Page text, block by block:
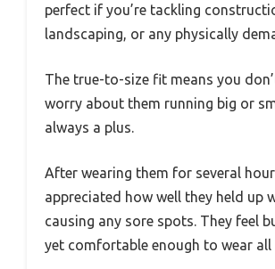
perfect if you’re tackling
landscaping, or any physically
The true-to-size fit means you
worry about them running big or
always a plus.
After wearing them for several
appreciated how well they held up
causing any sore spots. They feel
yet comfortable enough to wear all